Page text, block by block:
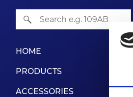
HOME
PRODUCTS
ACCESSORIES